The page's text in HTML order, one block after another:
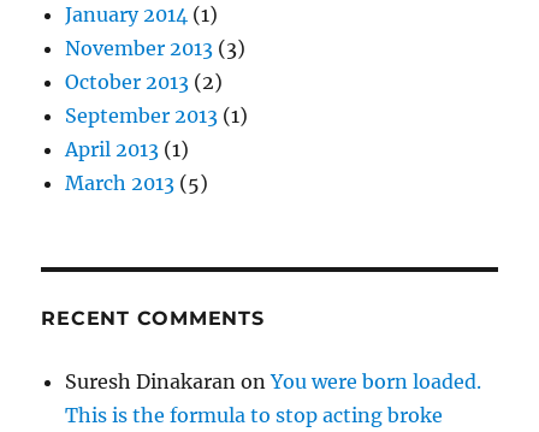
January 2014 (1)
November 2013 (3)
October 2013 (2)
September 2013 (1)
April 2013 (1)
March 2013 (5)
RECENT COMMENTS
Suresh Dinakaran onYou were born loaded.
This is the formula to stop acting broke